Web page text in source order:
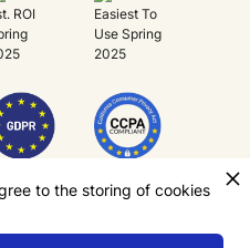
Capacity
to the storing of cookies